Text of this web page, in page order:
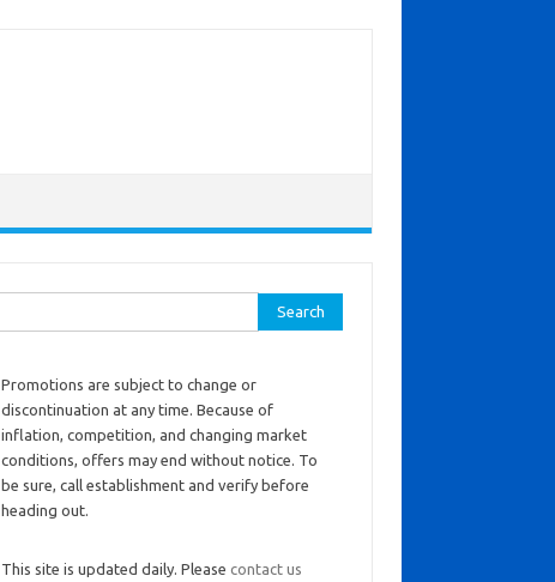
Promotions are subject to change or
discontinuation at any time. Because of
inflation, competition, and changing market
conditions, offers may end without notice. To
be sure, call establishment and verify before
heading out.
This site is updated daily. Please contact us